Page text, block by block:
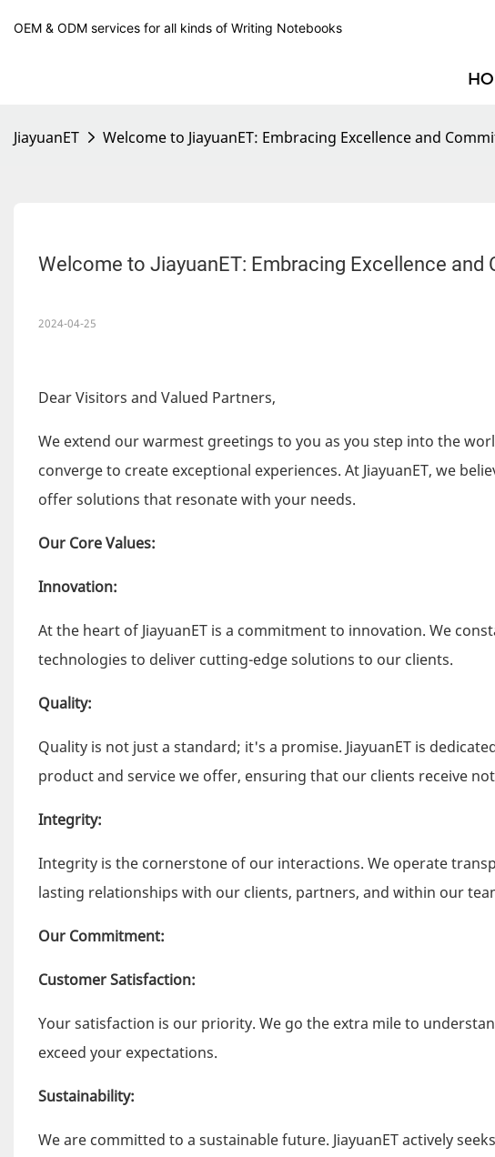
OEM & ODM services for all kinds of Writing Notebooks
JiayuanET Welcome to JiayuanET: Embracing Excellence and
Welcome to JiayuanET: Embracing Excellence and
2024-04-25
Dear Visitors and Valued Partners,
We extend our warmest greetings to you as you step into the
converge to create exceptional experiences. At JiayuanET, we
offer solutions that resonate with your needs.
Our Core Values:
Innovation:
At the heart of JiayuanET is a commitment to innovation. We
technologies to deliver cutting-edge solutions to our clients.
Quality:
Quality is not just a standard; it's a promise. JiayuanET is
product and service we offer, ensuring that our clients receive
Integrity:
Integrity is the cornerstone of our interactions. We operate
lasting relationships with our clients, partners, and within our
Our Commitment:
Customer Satisfaction:
Your satisfaction is our priority. We go the extra mile to
exceed your expectations.
Sustainability:
We are committed to a sustainable future. JiayuanET actively